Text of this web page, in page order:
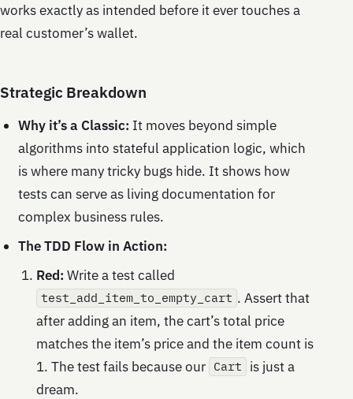
works exactly as intended before it ever touches a
real customer’s wallet.
Strategic Breakdown
Why it’s a Classic: It moves beyond simple
algorithms into stateful application logic, which
is where many tricky bugs hide. It shows how
tests can serve as living documentation for
complex business rules.
The TDD Flow in Action:
Red: Write a test called
test_add_item_to_empty_cart . Assert that
after adding an item, the cart’s total price
matches the item’s price and the item count is
1. The test fails because our Cart
is just a
dream.